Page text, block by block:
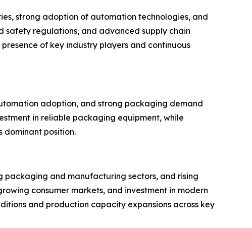
strong adoption of automation technologies, and
safety regulations, and advanced supply chain
of key industry players and continuous
adoption, and strong packaging demand
in reliable packaging equipment, while
dominant position.
and manufacturing sectors, and rising
consumer markets, and investment in modern
and production capacity expansions across key